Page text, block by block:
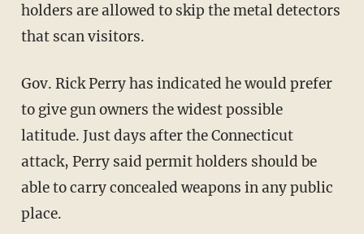
holders are allowed to skip the metal detectors
that scan visitors.
Gov. Rick Perry has indicated he would prefer
to give gun owners the widest possible
latitude. Just days after the Connecticut
attack, Perry said permit holders should be
able to carry concealed weapons in any public
place.